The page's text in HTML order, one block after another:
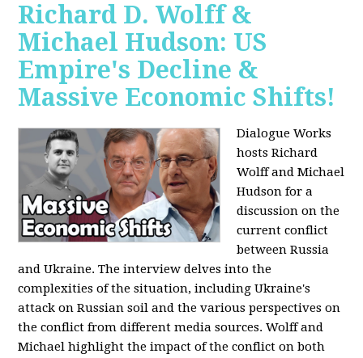
Richard D. Wolff &
Michael Hudson: US
Empire's Decline &
Massive Economic Shifts!
Dialogue Works
hosts Richard
Wolff and Michael
Hudson for a
discussion on the
current conflict
between Russia
and Ukraine. The interview delves into the
complexities of the situation, including Ukraine's
attack on Russian soil and the various perspectives on
the conflict from different media sources. Wolff and
Michael highlight the impact of the conflict on both